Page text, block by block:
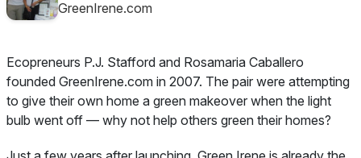
GreenIrene.com
Ecopreneurs P.J. Stafford and Rosamaria Caballero
founded GreenIrene.com in 2007. The pair were attempting
to give their own home a green makeover when the light
bulb went off — why not help others green their homes?